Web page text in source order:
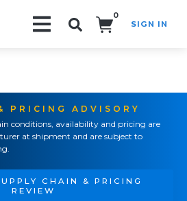
0
SIGN IN
PRICING ADVISORY
conditions, availability and pricing are
at shipment and are subject to
CHAIN & PRICING
REVIEW